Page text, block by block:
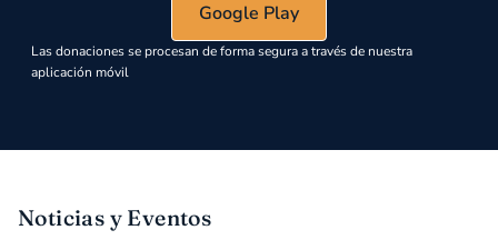
Google Play
Las donaciones se procesan de forma segura a través de nuestra
aplicación móvil
Noticias y Eventos